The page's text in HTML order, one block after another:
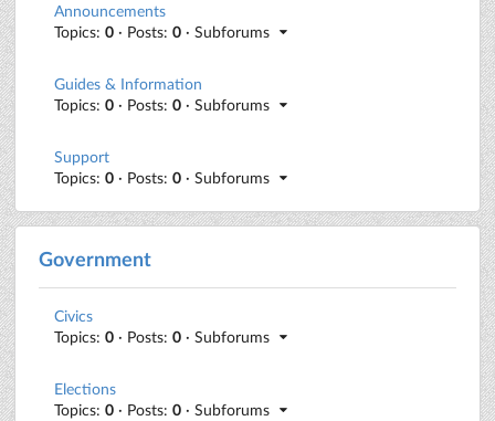
Announcements
Topics: 0 · Posts: 0 · Subforums
Guides & Information
Topics: 0 · Posts: 0 · Subforums
Support
Topics: 0 · Posts: 0 · Subforums
Government
Civics
Topics: 0 · Posts: 0 · Subforums
Elections
Topics: 0 · Posts: 0 · Subforums